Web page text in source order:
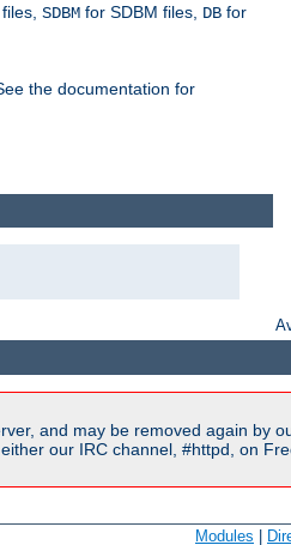
SDBM for SDBM files, DB for
See the documentation for
and may be removed again by
our IRC channel, #httpd, on
Modules